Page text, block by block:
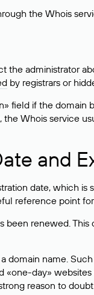
the Whois
administrator
by registrars or
field if the
Whois service
and
date, which
reference point
renewed.
name.
day»
reason to